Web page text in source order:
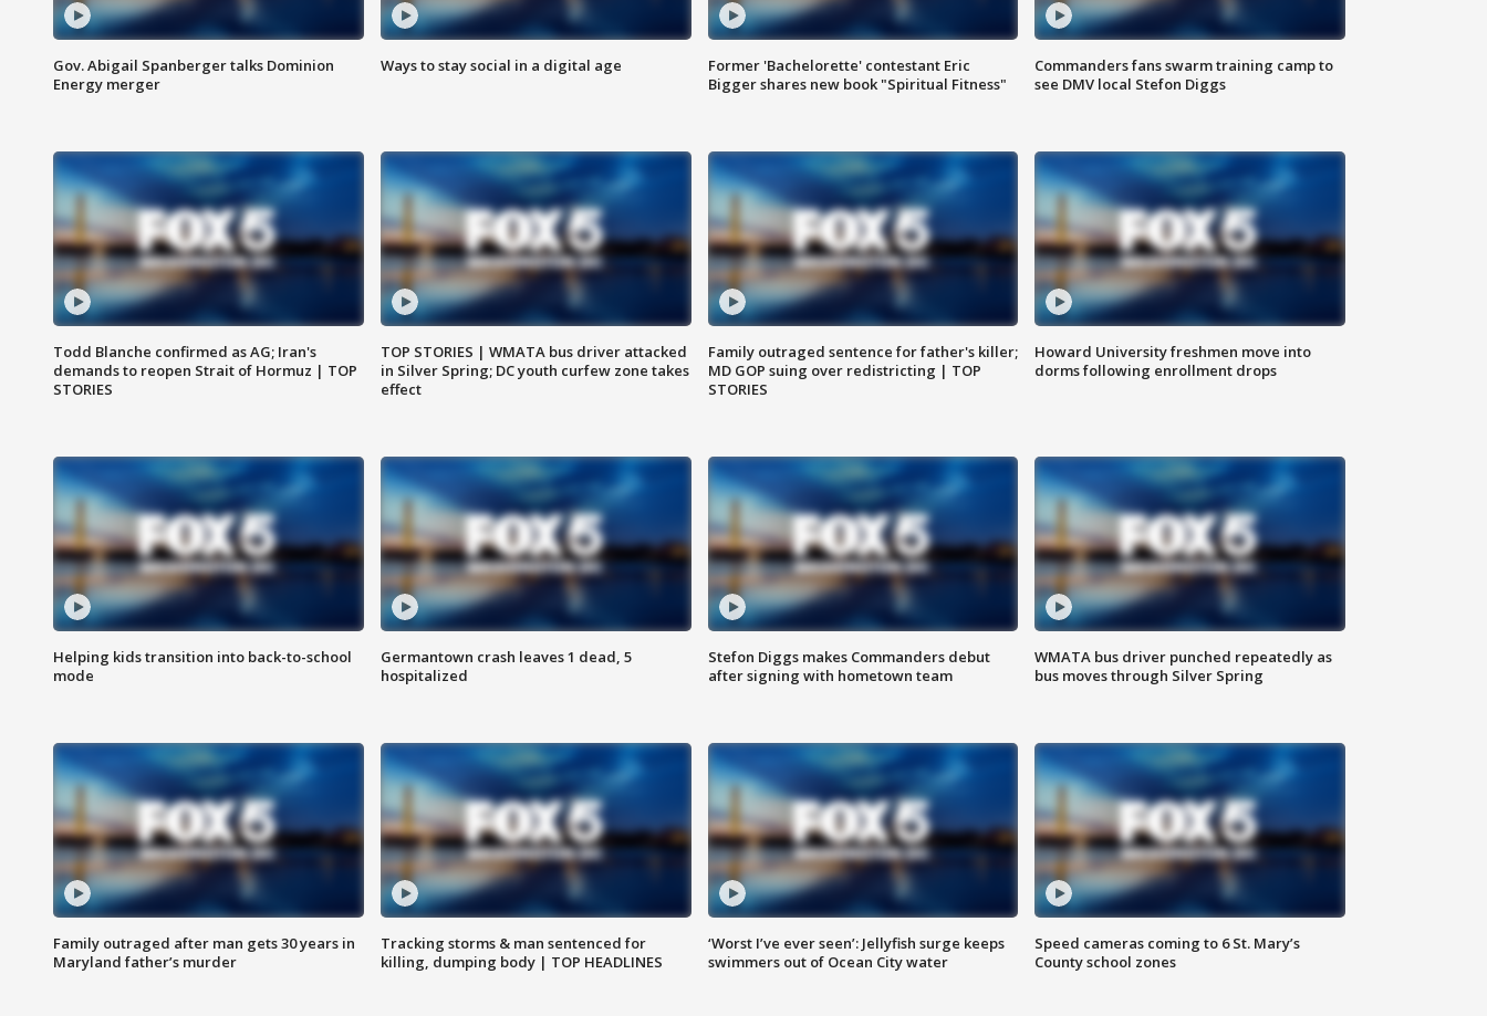
Gov. Abigail Spanberger talks Dominion
Energy merger
Ways to stay social in a digital age
Former 'Bachelorette' contestant Eric
Bigger shares new book "Spiritual Fitness"
Commanders fans swarm training camp to
see DMV local Stefon Diggs
Todd Blanche confirmed as AG; Iran's
demands to reopen Strait of Hormuz | TOP
STORIES
TOP STORIES | WMATA bus driver attacked
in Silver Spring; DC youth curfew zone takes
effect
Family outraged sentence for father's killer;
MD GOP suing over redistricting | TOP
STORIES
Howard University freshmen move into
dorms following enrollment drops
Helping kids transition into back-to-school
mode
Germantown crash leaves 1 dead, 5
hospitalized
Stefon Diggs makes Commanders debut
after signing with hometown team
WMATA bus driver punched repeatedly as
bus moves through Silver Spring
Family outraged after man gets 30 years in
Maryland father’s murder
Tracking storms & man sentenced for
killing, dumping body | TOP HEADLINES
‘Worst I’ve ever seen’: Jellyfish surge keeps
swimmers out of Ocean City water
Speed cameras coming to 6 St. Mary’s
County school zones